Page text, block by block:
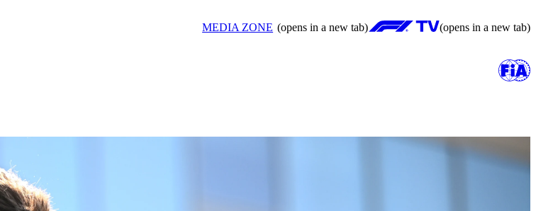
MEDIA ZONE (opens in a new tab) (opens in a new tab)